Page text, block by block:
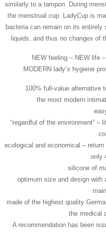
similarly to a tampon. During
the menstrual cup. LadyCup is
bacteria can remain on its
liquids, and thus no changes of
NEW feeling – NEW life
MODERN lady’s hygiene
100% full-value alternative
the most modern
“regardful of the environment” –
ecological and economical –
only
silicone of
optimum size and design with
made of the highest quality
the medical
A recommendation has been